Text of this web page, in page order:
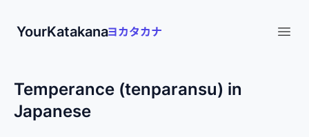
YourKatakana
Temperance (tenparansu) in
Japanese